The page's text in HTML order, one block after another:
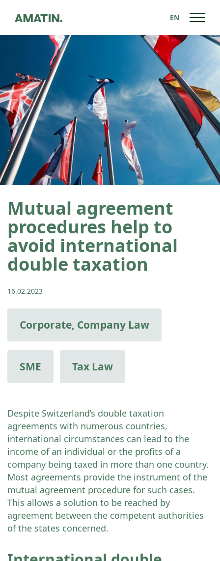
EN
Back to News
Mutual agreement
procedures help to
avoid international
double taxation
16.02.2023
Corporate, Company Law
SME Tax Law
Despite Switzerland’s double taxation
agreements with numerous countries,
international circumstances can lead to the
income of an individual or the profits of a
company being taxed in more than one country.
Most agreements provide the instrument of the
mutual agreement procedure for such cases.
This allows a solution to be reached by
agreement between the competent authorities
of the states concerned.